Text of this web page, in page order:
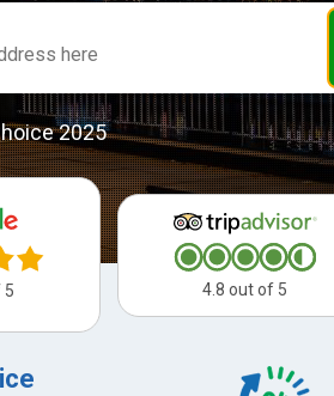
2025
5 4.8 out of 5